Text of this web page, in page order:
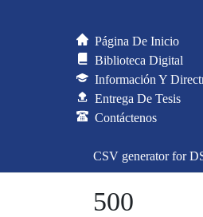
Página De Inicio
Biblioteca Digital
Información Y
Entrega De Tesis
Contáctenos
CSV generator for
500